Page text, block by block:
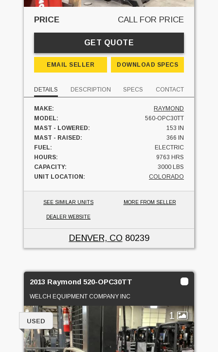
PRICE CALL FOR PRICE
GET QUOTE
EMAIL SELLER DOWNLOAD SPECS
DETAILS DESCRIPTION SPECS CONTACT
MAKE:
RAYMOND
MODEL:
560-OPC30TT
MAST - LOWERED:
153 IN
MAST - RAISED:
366 IN
FUEL:
ELECTRIC
HOURS:
9763 HRS
CAPACITY:
3000 LBS
UNIT LOCATION:
COLORADO
SEE SIMILAR UNITS MORE FROM SELLER
DEALER WEBSITE
DENVER, CO 80239
2013 Raymond 520-OPC30TT
WELCH EQUIPMENT COMPANY INC
1
USED